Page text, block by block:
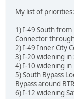
My list of priorities:
1) I-49 South from
Connector
2) I-49 Inner City
3) I-20 widening
4) I-10 widening in
5) South Bypass
Bypass around
6) I-12 widening